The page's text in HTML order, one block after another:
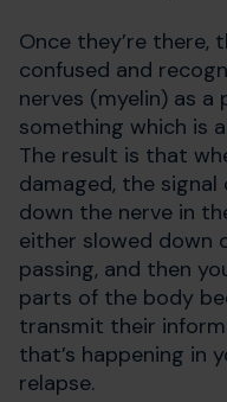
Once they’re there,
confused and
nerves (myelin) as a
something which is
The result is that
damaged, the signal
down the nerve in
either slowed down
passing, and then
parts of the body
transmit their
that’s happening in
relapse.